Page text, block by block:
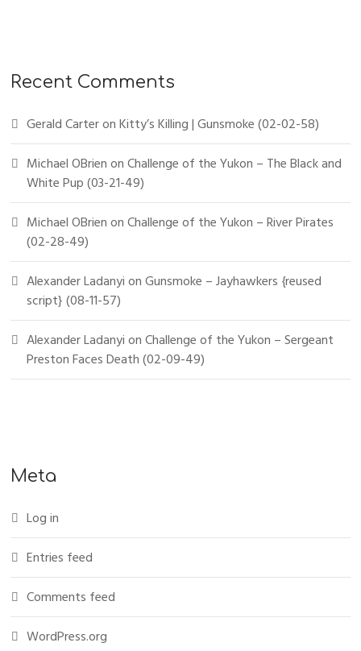
Recent Comments
Gerald CarteronKitty’s Killing | Gunsmoke (02-02-58)
Michael OBrienonChallenge of the Yukon – The Black and
White Pup (03-21-49)
Michael OBrienonChallenge of the Yukon – River Pirates
(02-28-49)
Alexander LadanyionGunsmoke – Jayhawkers {reused
script} (08-11-57)
Alexander LadanyionChallenge of the Yukon – Sergeant
Preston Faces Death (02-09-49)
Meta
Log in
Entries feed
Comments feed
WordPress.org